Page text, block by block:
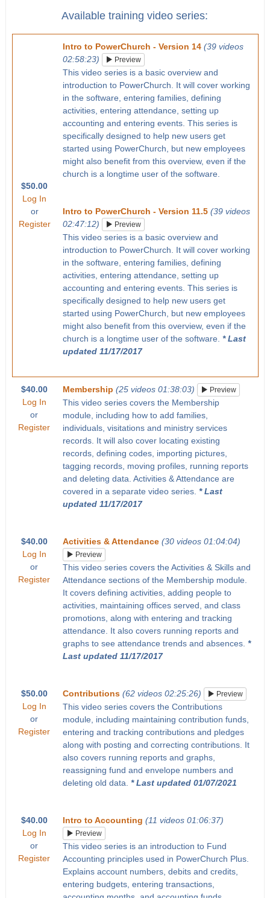
Available training video series:
$50.00
Log In
or
Register
Intro to PowerChurch - Version 14 (39 videos
02:58:23)
Preview
This video series is a basic overview and
introduction to PowerChurch. It will cover working
in the software, entering families, defining
activities, entering attendance, setting up
accounting and entering events. This series is
specifically designed to help new users get
started using PowerChurch, but new employees
might also benefit from this overview, even if the
church is a longtime user of the software.
Intro to PowerChurch - Version 11.5 (39 videos
02:47:12)
Preview
This video series is a basic overview and
introduction to PowerChurch. It will cover working
in the software, entering families, defining
activities, entering attendance, setting up
accounting and entering events. This series is
specifically designed to help new users get
started using PowerChurch, but new employees
might also benefit from this overview, even if the
church is a longtime user of the software. * Last
updated 11/17/2017
$40.00
Log In
or
Register
Membership (25 videos 01:38:03) Preview
This video series covers the Membership
module, including how to add families,
individuals, visitations and ministry services
records. It will also cover locating existing
records, defining codes, importing pictures,
tagging records, moving profiles, running reports
and deleting data. Activities & Attendance are
covered in a separate video series. * Last
updated 11/17/2017
$40.00
Log In
or
Register
Activities & Attendance (30 videos 01:04:04)
Preview
This video series covers the Activities & Skills and
Attendance sections of the Membership module.
It covers defining activities, adding people to
activities, maintaining offices served, and class
promotions, along with entering and tracking
attendance. It also covers running reports and
graphs to see attendance trends and absences. *
Last updated 11/17/2017
$50.00
Log In
or
Register
Contributions (62 videos 02:25:26) Preview
This video series covers the Contributions
module, including maintaining contribution funds,
entering and tracking contributions and pledges
along with posting and correcting contributions. It
also covers running reports and graphs,
reassigning fund and envelope numbers and
deleting old data. * Last updated 01/07/2021
$40.00
Log In
or
Register
Intro to Accounting (11 videos 01:06:37)
Preview
This video series is an introduction to Fund
Accounting principles used in PowerChurch Plus.
Explains account numbers, debits and credits,
entering budgets, entering transactions,